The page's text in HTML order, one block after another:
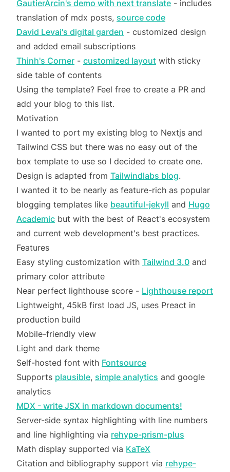
GautierArcin's demo with next translate - includes
translation of mdx posts, source code
David Levai's digital garden - customized design
and added email subscriptions
Thinh's Corner - customized layout with sticky
side table of contents
Using the template? Feel free to create a PR and
add your blog to this list.
Motivation
I wanted to port my existing blog to Nextjs and
Tailwind CSS but there was no easy out of the
box template to use so I decided to create one.
Design is adapted from Tailwindlabs blog.
I wanted it to be nearly as feature-rich as popular
blogging templates like beautiful-jekyll and Hugo
Academic but with the best of React's ecosystem
and current web development's best practices.
Features
Easy styling customization with Tailwind 3.0 and
primary color attribute
Near perfect lighthouse score - Lighthouse report
Lightweight, 45kB first load JS, uses Preact in
production build
Mobile-friendly view
Light and dark theme
Self-hosted font with Fontsource
Supports plausible, simple analytics and google
analytics
MDX - write JSX in markdown documents!
Server-side syntax highlighting with line numbers
and line highlighting via rehype-prism-plus
Math display supported via KaTeX
Citation and bibliography support via rehype-